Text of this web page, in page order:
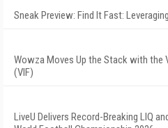
Sneak Preview: Find It Fast:
Wowza Moves Up the Stack with the
(VIF)
LiveU Delivers Record-Breaking LIQ